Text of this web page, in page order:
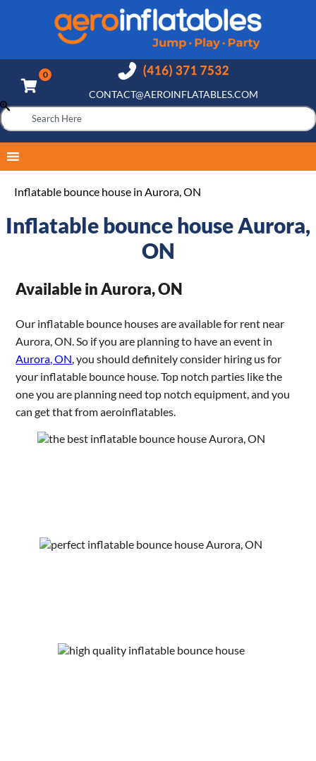
CONTACT@AEROINFLATABLES.COM
Inflatable bounce house in Aurora, ON
Inflatable bounce house Aurora,
ON
Available in Aurora, ON
Our inflatable bounce houses are available for rent near
Aurora, ON. So if you are planning to have an event in
Aurora, ON , you should definitely consider hiring us for
your inflatable bounce house. Top notch parties like the
one you are planning need top notch equipment, and you
can get that from aeroinflatables.